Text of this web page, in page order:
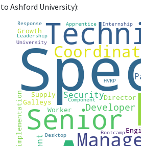
to Ashford University):